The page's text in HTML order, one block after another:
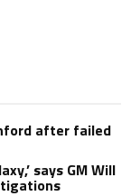
after failed
says GM Will